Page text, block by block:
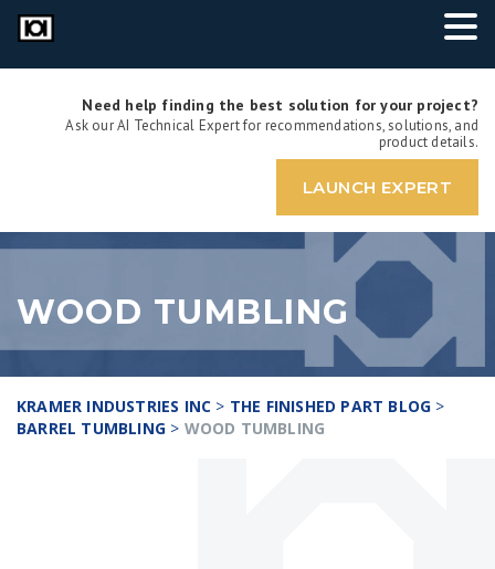
Need help finding the best solution for your project?
Ask our AI Technical Expert for recommendations, solutions, and
product details.
LAUNCH EXPERT
WOOD TUMBLING
KRAMER INDUSTRIES INC > THE FINISHED PART BLOG >
BARREL TUMBLING > WOOD TUMBLING